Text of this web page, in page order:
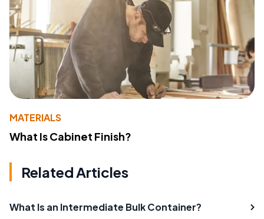
MATERIALS
What Is Cabinet Finish?
Related Articles
What Is an Intermediate Bulk Container?